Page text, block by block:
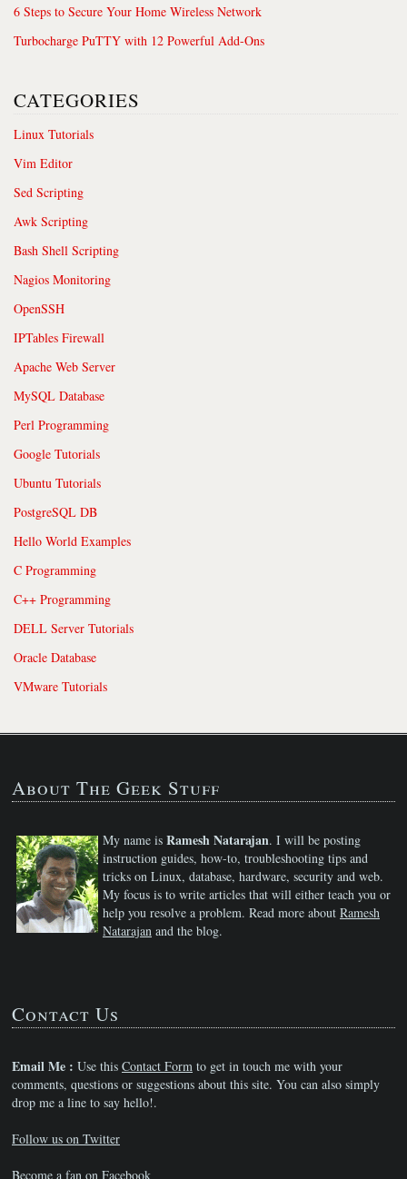
6 Steps to Secure Your Home Wireless Network
Turbocharge PuTTY with 12 Powerful Add-Ons
CATEGORIES
Linux Tutorials
Vim Editor
Sed Scripting
Awk Scripting
Bash Shell Scripting
Nagios Monitoring
OpenSSH
IPTables Firewall
Apache Web Server
MySQL Database
Perl Programming
Google Tutorials
Ubuntu Tutorials
PostgreSQL DB
Hello World Examples
C Programming
C++ Programming
DELL Server Tutorials
Oracle Database
VMware Tutorials
About The Geek Stuff
My name is Ramesh Natarajan. I will be posting
instruction guides, how-to, troubleshooting tips and
tricks on Linux, database, hardware, security and web.
My focus is to write articles that will either teach you or
help you resolve a problem. Read more about Ramesh
Natarajan and the blog.
Contact Us
Email Me : Use this Contact Form to get in touch me with your
comments, questions or suggestions about this site. You can also simply
drop me a line to say hello!.
Follow us on Twitter
Become a fan on Facebook